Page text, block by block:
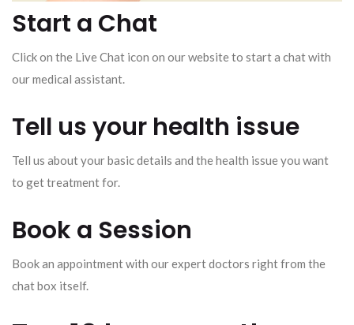
Start a Chat
Click on the Live Chat icon on our website to start a chat with
our medical assistant.
Tell us your health issue
Tell us about your basic details and the health issue you want
to get treatment for.
Book a Session
Book an appointment with our expert doctors right from the
chat box itself.